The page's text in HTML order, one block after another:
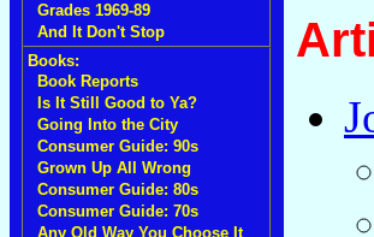
Grades 1969-89
And It Don't Stop
Books:
Book Reports
Is It Still Good to Ya?
Going Into the City
Consumer Guide: 90s
Grown Up All Wrong
Consumer Guide: 80s
Consumer Guide: 70s
Any Old Way You Choose It